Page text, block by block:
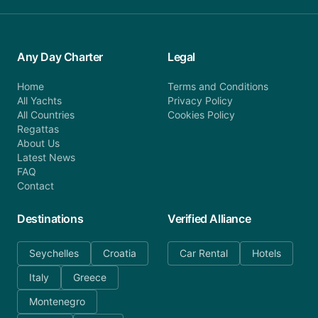
Any Day Charter
Home
All Yachts
All Countries
Regattas
About Us
Latest News
FAQ
Contact
Legal
Terms and Conditions
Privacy Policy
Cookies Policy
Destinations
Seychelles
Croatia
Italy
Greece
Montenegro
Verified Alliance
Car Rental Hotels